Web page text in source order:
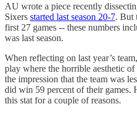
AU wrote a piece recently
Sixers started last season 20-7. But
first 27 games -- these numbers
was last season.
When reflecting on last year’s
play where the horrible aesthetic
the impression that the team was
did win 59 percent of their games.
this stat for a couple of reasons.